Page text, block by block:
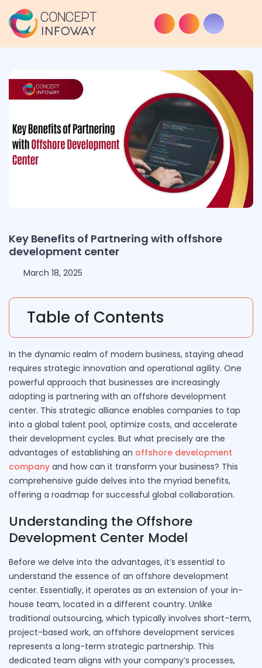
Key Benefits of Partnering with offshore
development center
March 18, 2025
Table of Contents
In the dynamic realm of modern business, staying ahead
requires strategic innovation and operational agility. One
powerful approach that businesses are increasingly
adopting is partnering with an offshore development
center. This strategic alliance enables companies to tap
into a global talent pool, optimize costs, and accelerate
their development cycles. But what precisely are the
advantages of establishing an offshore development
company and how can it transform your business? This
comprehensive guide delves into the myriad benefits,
offering a roadmap for successful global collaboration.
Understanding the Offshore
Development Center Model
Before we delve into the advantages, it’s essential to
understand the essence of an offshore development
center. Essentially, it operates as an extension of your in-
house team, located in a different country. Unlike
traditional outsourcing, which typically involves short-term,
project-based work, an offshore development services
represents a long-term strategic partnership. This
dedicated team aligns with your company’s processes,